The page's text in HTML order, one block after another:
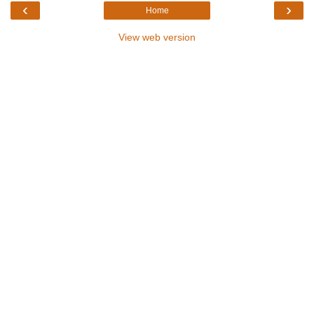
‹ ›
Home
View web version